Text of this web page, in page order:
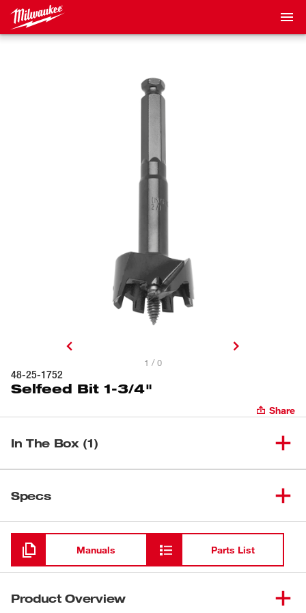
1 / 0
48-25-1752
Selfeed Bit 1-3/4"
Share
In The Box (1)
Specs
Loading
Manuals Parts List
Product Overview